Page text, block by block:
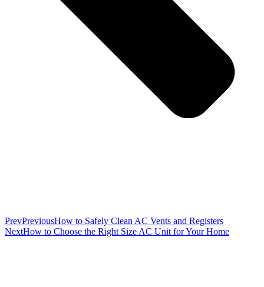
PrevPreviousHow to Safely Clean AC Vents and Registers
NextHow to Choose the Right Size AC Unit for Your Home